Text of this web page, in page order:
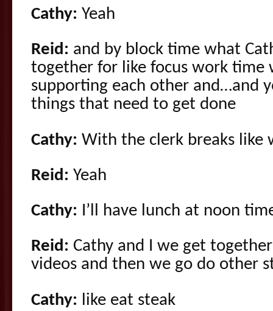
Cathy: Yeah
Reid: and by block time what
together for like focus work time
supporting each other and…and
things that need to get done
Cathy: With the clerk breaks like
Reid: Yeah
Cathy: I’ll have lunch at noon
Reid: Cathy and I we get
videos and then we go do other
Cathy: like eat steak